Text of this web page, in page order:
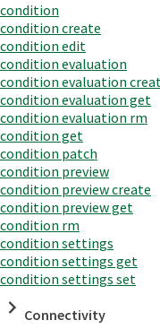
condition
condition create
condition edit
condition evaluation
condition evaluation
condition evaluation get
condition evaluation rm
condition get
condition patch
condition preview
condition preview create
condition preview get
condition rm
condition settings
condition settings get
condition settings set
Connectivity